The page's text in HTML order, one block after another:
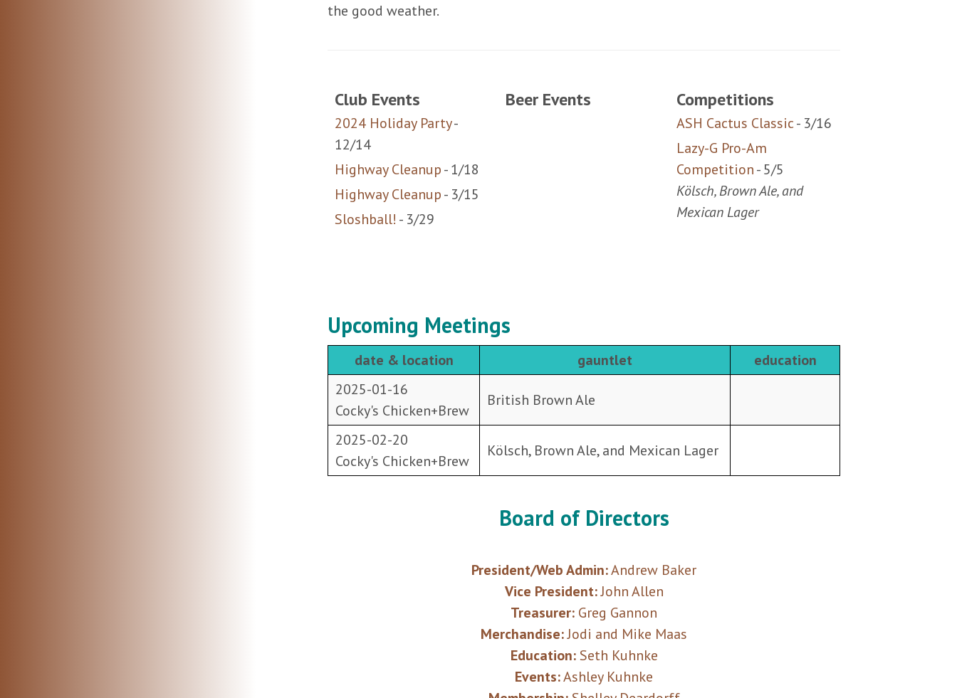
the good weather.
2024 Holiday Party-
12/14
Highway Cleanup- 1/18
Highway Cleanup- 3/15
Sloshball! - 3/29
ASH Cactus Classic- 3/16
Lazy-G Pro-Am
Competition- 5/5
Kölsch, Brown Ale, and
Mexican Lager
Upcoming Meetings
date & location gauntlet
education
2025-01-16
Cocky's Chicken+Brew
British Brown Ale
2025-02-20
Cocky's Chicken+Brew
Kölsch, Brown Ale, and Mexican Lager
Board of Directors
President/Web Admin:Andrew Baker
Vice President:John Allen
Treasurer: Greg Gannon
Merchandise:Jodi and Mike Maas
Education:Seth Kuhnke
Events:Ashley Kuhnke